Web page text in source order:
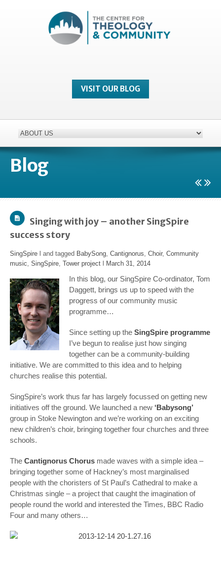
VISIT OUR BLOG
Blog
Singing with joy – another SingSpire
success story
SingSpire l and tagged BabySong, Cantignorus, Choir, Community
music, SingSpire, Tower project March 31, 2014
In this blog, our SingSpire Co-ordinator, Tom
Daggett, brings us up to speed with the
progress of our community music
programme…
Since setting up the SingSpire programme
I’ve begun to realise just how singing
together can be a community-building
initiative. We are committed to this idea and to helping
churches realise this potential.
SingSpire’s work thus far has largely focussed on getting new
initiatives off the ground. We launched a new ‘Babysong’
group in Stoke Newington and we’re working on an exciting
new children’s choir, bringing together four churches and three
schools.
The Cantignorus Chorus made waves with a simple idea –
bringing together some of Hackney’s most marginalised
people with the choristers of St Paul’s Cathedral to make a
Christmas single – a project that caught the imagination of
people round the world and interested the Times, BBC Radio
Four and many others…